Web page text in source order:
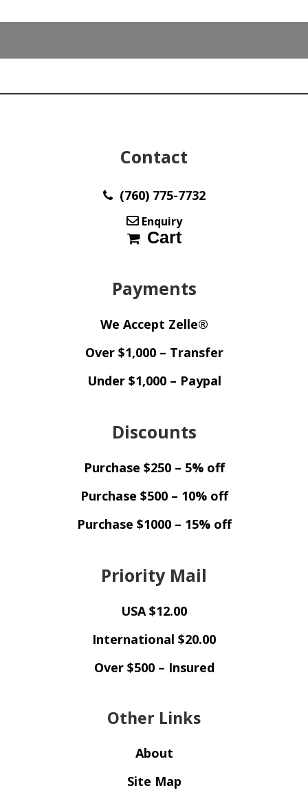
Contact
(760) 775-7732
Enquiry
Cart
Payments
We Accept Zelle®
Over $1,000 – Transfer
Under $1,000 – Paypal
Discounts
Purchase $250 – 5% off
Purchase $500 – 10% off
Purchase $1000 – 15% off
Priority Mail
USA $12.00
International $20.00
Over $500 – Insured
Other Links
About
Site Map